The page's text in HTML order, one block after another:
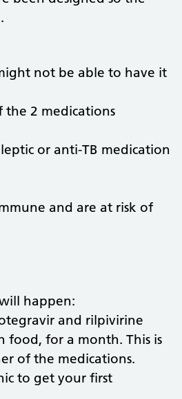
not be able to have it
the 2 medications
or anti-TB medication
and are at risk of
happen:
and rilpivirine
food, for a month. This is
of the medications.
to get your first